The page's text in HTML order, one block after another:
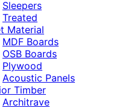
Sleepers
Treated
Material
MDF Boards
OSB Boards
Plywood
Acoustic Panels
Timber
Architrave